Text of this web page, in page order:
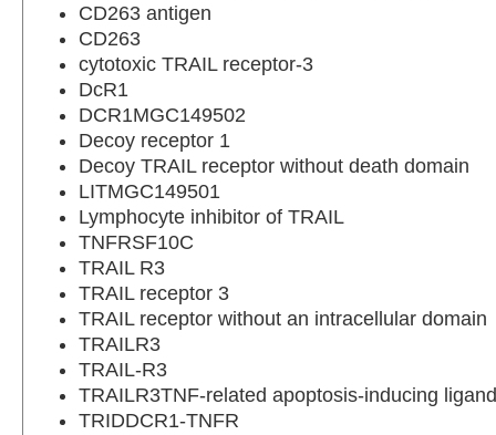
CD263 antigen
CD263
cytotoxic TRAIL receptor-3
DcR1
DCR1MGC149502
Decoy receptor 1
Decoy TRAIL receptor without death domain
LITMGC149501
Lymphocyte inhibitor of TRAIL
TNFRSF10C
TRAIL R3
TRAIL receptor 3
TRAIL receptor without an intracellular domain
TRAILR3
TRAIL-R3
TRAILR3TNF-related apoptosis-inducing
TRIDDCR1-TNFR